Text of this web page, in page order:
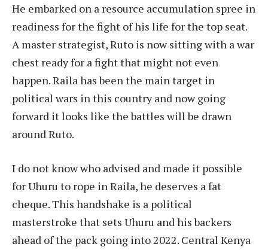
He embarked on a resource accumulation spree in
readiness for the fight of his life for the top seat.
A master strategist, Ruto is now sitting with a war
chest ready for a fight that might not even
happen. Raila has been the main target in
political wars in this country and now going
forward it looks like the battles will be drawn
around Ruto.
I do not know who advised and made it possible
for Uhuru to rope in Raila, he deserves a fat
cheque. This handshake is a political
masterstroke that sets Uhuru and his backers
ahead of the pack going into 2022. Central Kenya